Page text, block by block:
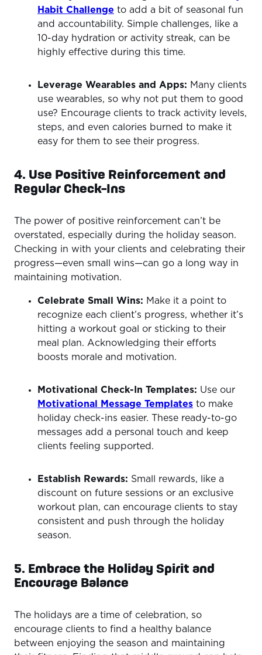
Habit Challenge to add a bit of seasonal fun
and accountability. Simple challenges, like a
10-day hydration or activity streak, can be
highly effective during this time.
Leverage Wearables and Apps: Many clients
use wearables, so why not put them to good
use? Encourage clients to track activity levels,
steps, and even calories burned to make it
easy for them to see their progress.
4. Use Positive Reinforcement and
Regular Check-Ins
The power of positive reinforcement can’t be
overstated, especially during the holiday season.
Checking in with your clients and celebrating their
progress—even small wins—can go a long way in
maintaining motivation.
Celebrate Small Wins: Make it a point to
recognize each client’s progress, whether it’s
hitting a workout goal or sticking to their
meal plan. Acknowledging their efforts
boosts morale and motivation.
Motivational Check-In Templates: Use our
Motivational Message Templates to make
holiday check-ins easier. These ready-to-go
messages add a personal touch and keep
clients feeling supported.
Establish Rewards: Small rewards, like a
discount on future sessions or an exclusive
workout plan, can encourage clients to stay
consistent and push through the holiday
season.
5. Embrace the Holiday Spirit and
Encourage Balance
The holidays are a time of celebration, so
encourage clients to find a healthy balance
between enjoying the season and maintaining